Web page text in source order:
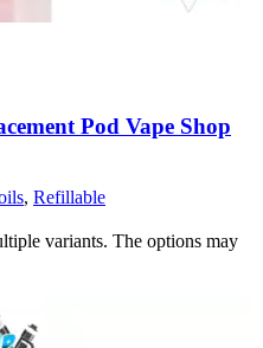
Pod Vape Shop
, Refillable
variants. The options may